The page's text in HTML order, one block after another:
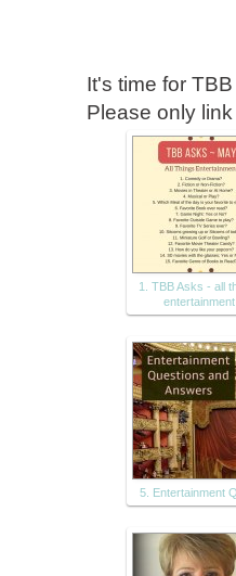
It's time for
Please only
1. TBB Asks - all
entertainment
5. Entertainment